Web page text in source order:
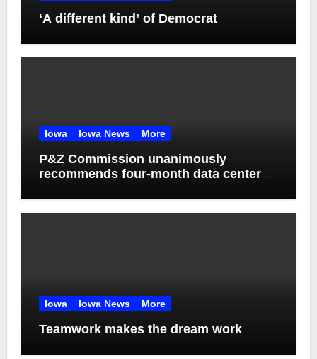
‘A different kind’ of Democrat
Iowa Iowa News More
P&Z Commission unanimously
recommends four-month data center
Iowa Iowa News More
Teamwork makes the dream work